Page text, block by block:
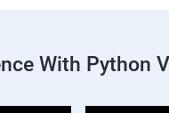
With Python